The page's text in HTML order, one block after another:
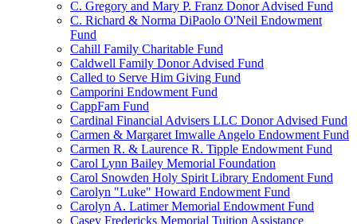
C. Gregory and Mary P. Franz Donor Advised Fund
C. Richard & Norma DiPaolo O'Neil Endowment
Fund
Cahill Family Charitable Fund
Caldwell Family Donor Advised Fund
Called to Serve Him Giving Fund
Camporini Endowment Fund
CappFam Fund
Cardinal Financial Advisers LLC Donor Advised Fund
Carmen & Margaret Imwalle Angelo Endowment Fund
Carmen R. & Laurence R. Tipple Endowment Fund
Carol Lynn Bailey Memorial Foundation
Carol Snowden Holy Spirit Library Endoment Fund
Carolyn "Luke" Howard Endowment Fund
Carolyn A. Latimer Memorial Endowment Fund
Casey Fredericks Memorial Tuition Assistance